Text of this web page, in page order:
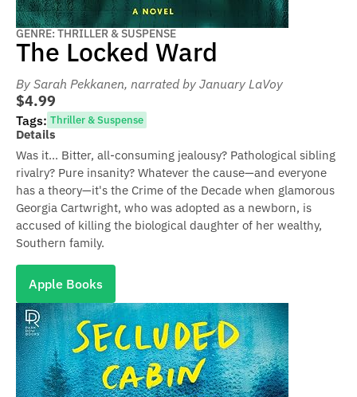
GENRE: THRILLER & SUSPENSE
The Locked Ward
By Sarah Pekkanen, narrated by January LaVoy
$4.99
Tags: Thriller & Suspense
Details
Was it... Bitter, all-consuming jealousy? Pathological sibling
rivalry? Pure insanity? Whatever the cause—and everyone
has a theory—it's the Crime of the Decade when glamorous
Georgia Cartwright, who was adopted as a newborn, is
accused of killing the biological daughter of her wealthy,
Southern family.
Apple Books